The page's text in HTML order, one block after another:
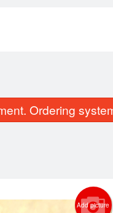
Ordering
Add picture